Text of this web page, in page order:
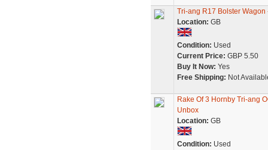
Tri-ang R17 Bolster Wagon
Location: GB
Condition: Used
Current Price: GBP 5.50
Buy It Now: Yes
Free Shipping: Not
Rake Of 3 Hornby Tri-ang
Unbox
Location: GB
Condition: Used